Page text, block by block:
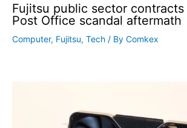
Fujitsu public sector
Post Office scandal aftermath
Computer, Fujitsu, Tech / By Comkex